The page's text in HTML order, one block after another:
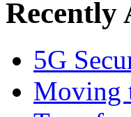
Recently
5G
Moving